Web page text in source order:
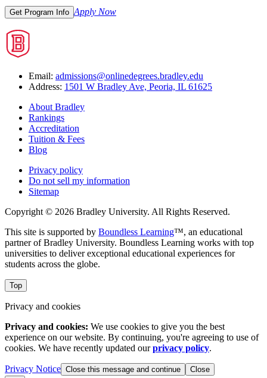
Get Program Info Apply Now
Email: admissions@onlinedegrees.bradley.edu
Address: 1501 W Bradley Ave, Peoria, IL 61625
About Bradley
Rankings
Accreditation
Tuition & Fees
Blog
Privacy policy
Do not sell my information
Sitemap
Copyright © 2026 Bradley University. All Rights Reserved.
This site is supported by Boundless Learning™, an educational
partner of Bradley University. Boundless Learning works with top
universities to deliver exceptional educational experiences for
students across the globe.
Top
Privacy and cookies
Privacy and cookies: We use cookies to give you the best
experience on our website. By continuing, you're agreeing to use of
cookies. We have recently updated ourprivacy policy.
Privacy Notice Close this message and continue Close